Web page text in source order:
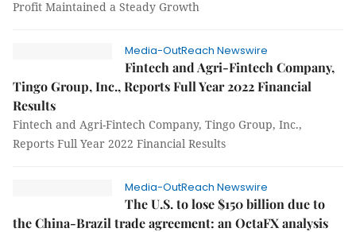
Profit Maintained a Steady Growth
Media-OutReach Newswire
Fintech and Agri-Fintech Company,
Tingo Group, Inc., Reports Full Year 2022 Financial
Results
Fintech and Agri-Fintech Company, Tingo Group, Inc.,
Reports Full Year 2022 Financial Results
Media-OutReach Newswire
The U.S. to lose $150 billion due to
the China-Brazil trade agreement: an OctaFX analysis